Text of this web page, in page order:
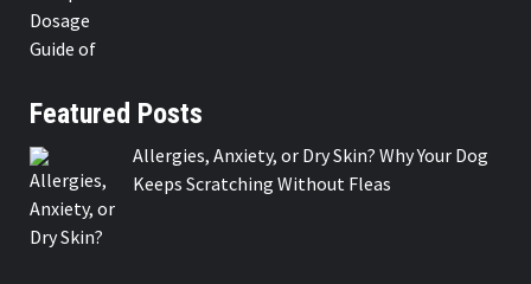
Featured Posts
Allergies, Anxiety, or Dry Skin? Why Your Dog
Keeps Scratching Without Fleas